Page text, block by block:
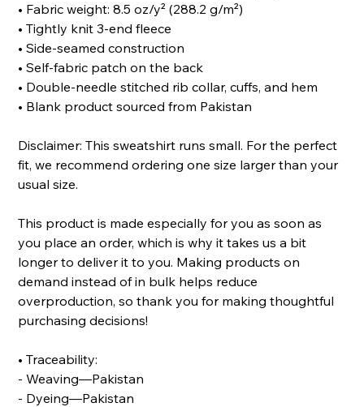
• Fabric weight: 8.5 oz/y² (288.2 g/m²)
• Tightly knit 3-end fleece
• Side-seamed construction
• Self-fabric patch on the back
• Double-needle stitched rib collar, cuffs, and hem
• Blank product sourced from Pakistan
Disclaimer: This sweatshirt runs small. For the perfect
fit, we recommend ordering one size larger than your
usual size.
This product is made especially for you as soon as
you place an order, which is why it takes us a bit
longer to deliver it to you. Making products on
demand instead of in bulk helps reduce
overproduction, so thank you for making thoughtful
purchasing decisions!
• Traceability:
- Weaving—Pakistan
- Dyeing—Pakistan